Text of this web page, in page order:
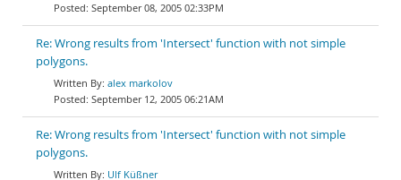
September 08, 2005 02:33PM
Re: Wrong results from 'Intersect' function with not simple
polygons.
alex markolov
September 12, 2005 06:21AM
Re: Wrong results from 'Intersect' function with not simple
polygons.
Ulf Küßner